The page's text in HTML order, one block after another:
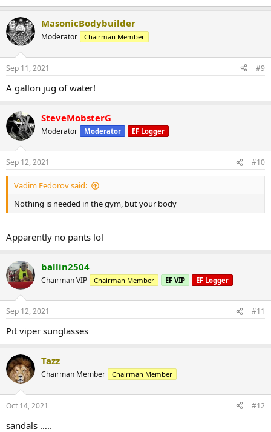
MasonicBodybuilder
Moderator Chairman Member
Sep 11, 2021 #9
A gallon jug of water!
SteveMobsterG
Moderator Moderator EF Logger
Sep 12, 2021 #10
Vadim Fedorov said:
Nothing is needed in the gym, but your body
Apparently no pants lol
ballin2504
Chairman VIP Chairman Member EF VIP EF Logger
Sep 12, 2021 #11
Pit viper sunglasses
Tazz
Chairman Member Chairman Member
Oct 14, 2021 #12
sandals …..